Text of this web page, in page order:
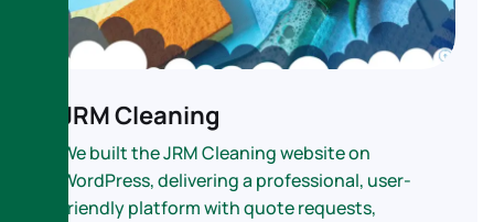
JRM Cleaning
We built the JRM Cleaning website on
WordPress, delivering a professional, user-
friendly platform with quote requests,